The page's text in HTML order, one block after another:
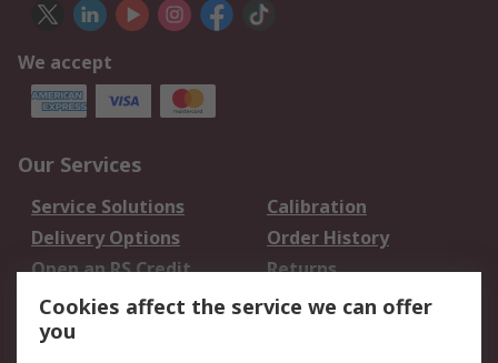
We accept
Our Services
Service Solutions
Calibration
Delivery Options
Order History
Open an RS Credit
Account
Returns
Scheduled Orders
Cookies affect the service we can offer
you